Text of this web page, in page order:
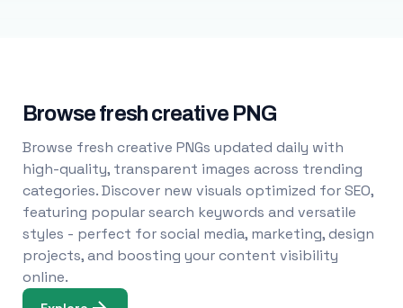
Browse fresh creative PNG
Browse fresh creative PNGs updated daily with
high-quality, transparent images across trending
categories. Discover new visuals optimized for SEO,
featuring popular search keywords and versatile
styles - perfect for social media, marketing, design
projects, and boosting your content visibility
online.